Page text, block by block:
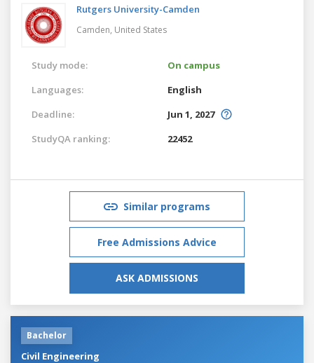
Rutgers University-Camden
Camden, United States
Study mode:
On campus
Languages:
English
Deadline:
Jun 1, 2027
StudyQA ranking:
22452
Similar programs
Free Admissions Advice
ASK ADMISSIONS
Bachelor
Civil Engineering